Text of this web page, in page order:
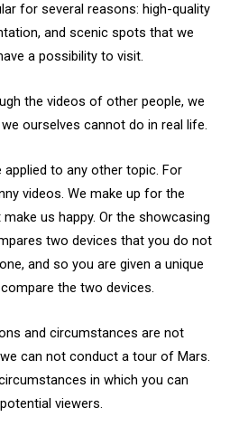
for several reasons: high-quality
and scenic spots that we
a possibility to visit.
the videos of other people, we
ourselves cannot do in real life.
to any other topic. For
videos. We make up for the
us happy. Or the showcasing
two devices that you do not
and so you are given a unique
the two devices.
and circumstances are not
can not conduct a tour of Mars.
in which you can
viewers.